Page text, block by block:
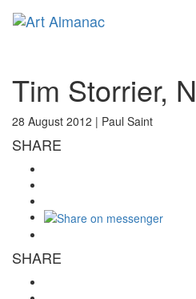
Tim Storrier,
28 August 2012 | Paul Saint
SHARE
SHARE